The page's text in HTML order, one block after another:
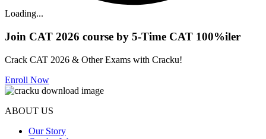
Loading...
Join CAT 2026 course by 5-Time CAT 100%iler
Crack CAT 2026 & Other Exams with Cracku!
Enroll Now
ABOUT US
Our Story